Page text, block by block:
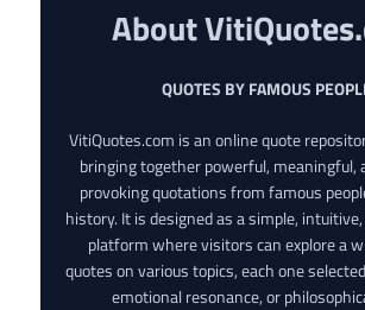
About
QUOTES BY FAMOUS
VitiQuotes.com is an online quote
bringing together powerful, meaningful,
provoking quotations from famous
history. It is designed as a simple,
platform where visitors can explore a
quotes on various topics, each one
emotional resonance, or